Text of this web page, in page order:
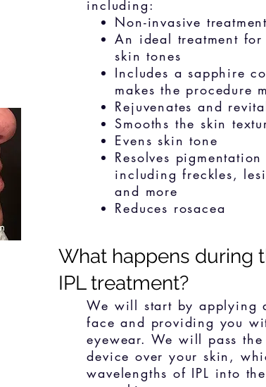
including:
Non-invasive treatment
An ideal treatment
skin tones
Includes a sapphire
makes the procedure
Rejuvenates and
Smooths the skin
Evens skin tone
Resolves
including freckles,
and more
Reduces rosacea
What happens during
IPL treatment?
We will start by applying
face and providing you
eyewear. We will pass the
device over your skin,
wavelengths of IPL into